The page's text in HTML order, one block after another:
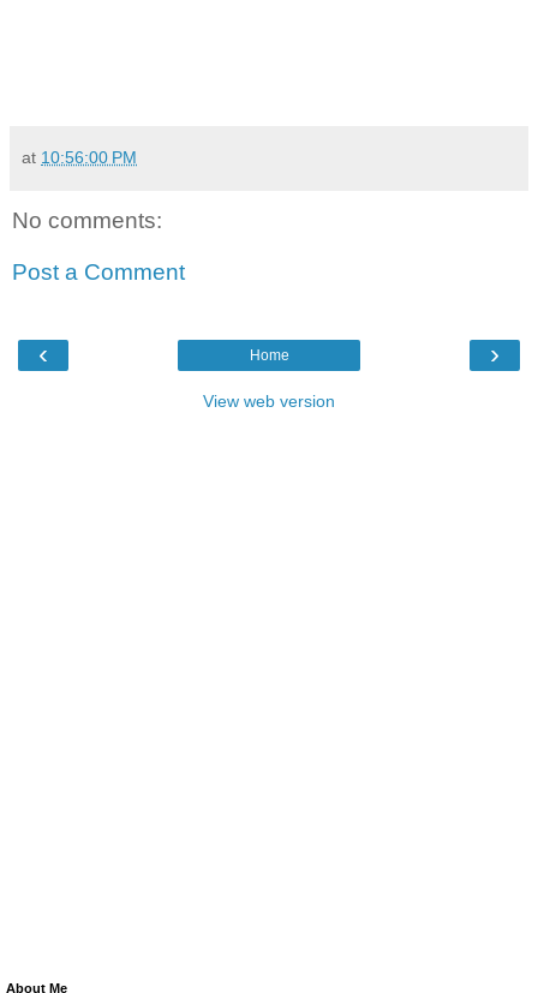
at 10:56:00 PM
No comments:
Post a Comment
‹ ›
Home
View web version
About Me